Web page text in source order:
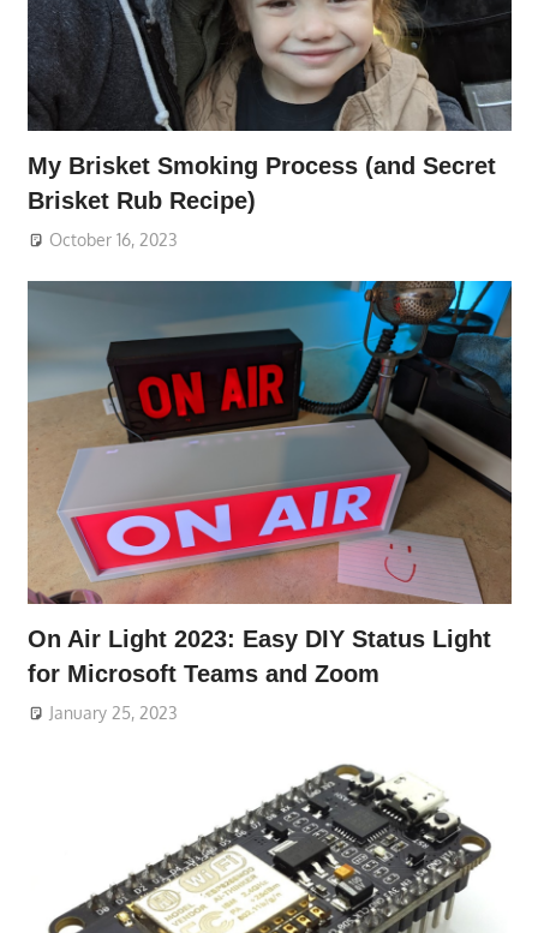
My Brisket Smoking Process (and Secret
Brisket Rub Recipe)
October 16, 2023
On Air Light 2023: Easy DIY Status Light
for Microsoft Teams and Zoom
January 25, 2023